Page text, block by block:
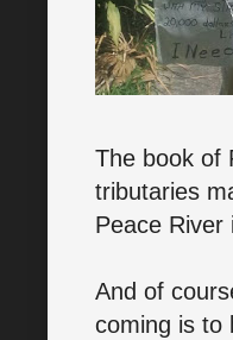
The book of
tributaries
Peace
And of
coming is to